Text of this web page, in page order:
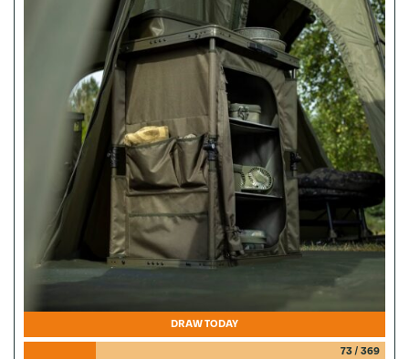
DRAW TODAY
73/ 369